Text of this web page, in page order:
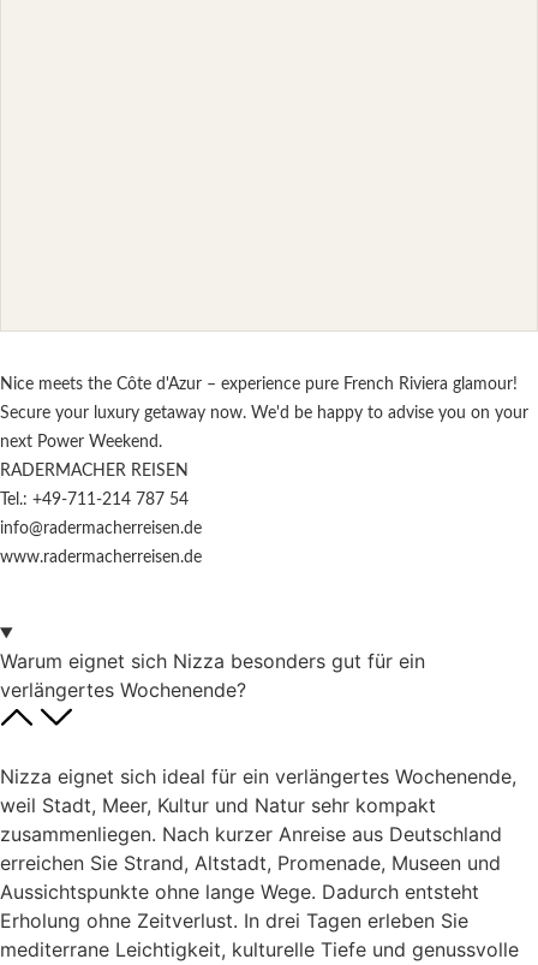
Nice meets the Côte d'Azur – experience pure French Riviera glamour!
Secure your luxury getaway now. We'd be happy to advise you on your
next Power Weekend.
RADERMACHER REISEN
Tel.: +49-711-214 787 54
info@radermacherreisen.de
www.radermacherreisen.de
Warum eignet sich Nizza besonders gut für ein
verlängertes Wochenende?
Nizza eignet sich ideal für ein verlängertes Wochenende,
weil Stadt, Meer, Kultur und Natur sehr kompakt
zusammenliegen. Nach kurzer Anreise aus Deutschland
erreichen Sie Strand, Altstadt, Promenade, Museen und
Aussichtspunkte ohne lange Wege. Dadurch entsteht
Erholung ohne Zeitverlust. In drei Tagen erleben Sie
mediterrane Leichtigkeit, kulturelle Tiefe und genussvolle